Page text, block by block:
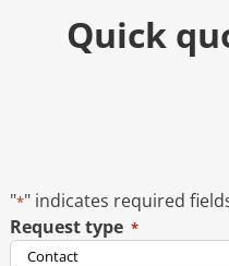
Quick
"*" indicates required
Request type *